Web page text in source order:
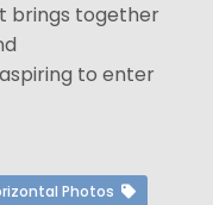
brings together
to enter
Photos